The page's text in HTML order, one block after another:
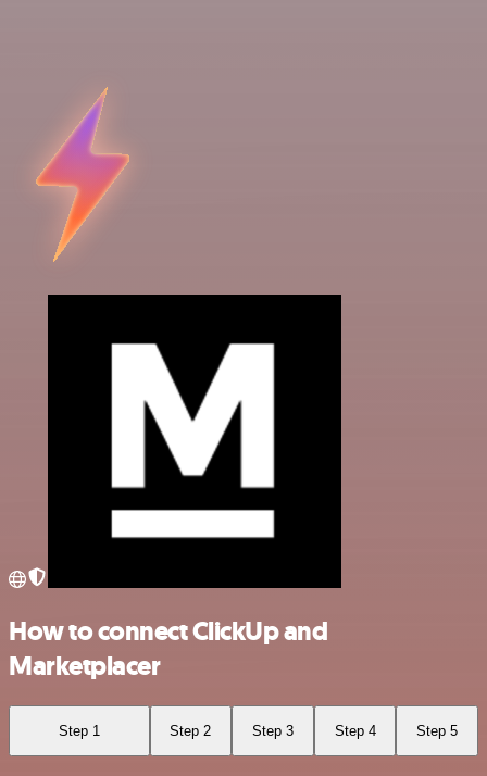
How to connect ClickUp and
Marketplacer
Step 1 Step 2 Step 3 Step 4 Step 5